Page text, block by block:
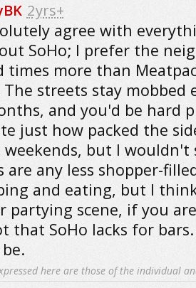
2yrs+
agree with
SoHo; I prefer the
times more than
The streets stay mobbed
and you'd be hard
just how packed the
weekends, but I
are any less shopper-
and eating, but I
partying scene, if you
that SoHo lacks for
here are those of the individual